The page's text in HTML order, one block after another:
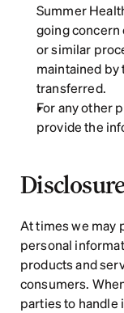
Summer
going concern
or similar
maintained by
transferred.
For any other
provide the
At times we may
personal
products and
consumers.
parties to handle